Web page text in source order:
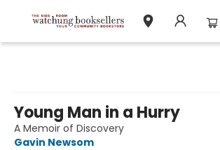
Young Man in a Hurry
A Memoir of Discovery
Gavin Newsom